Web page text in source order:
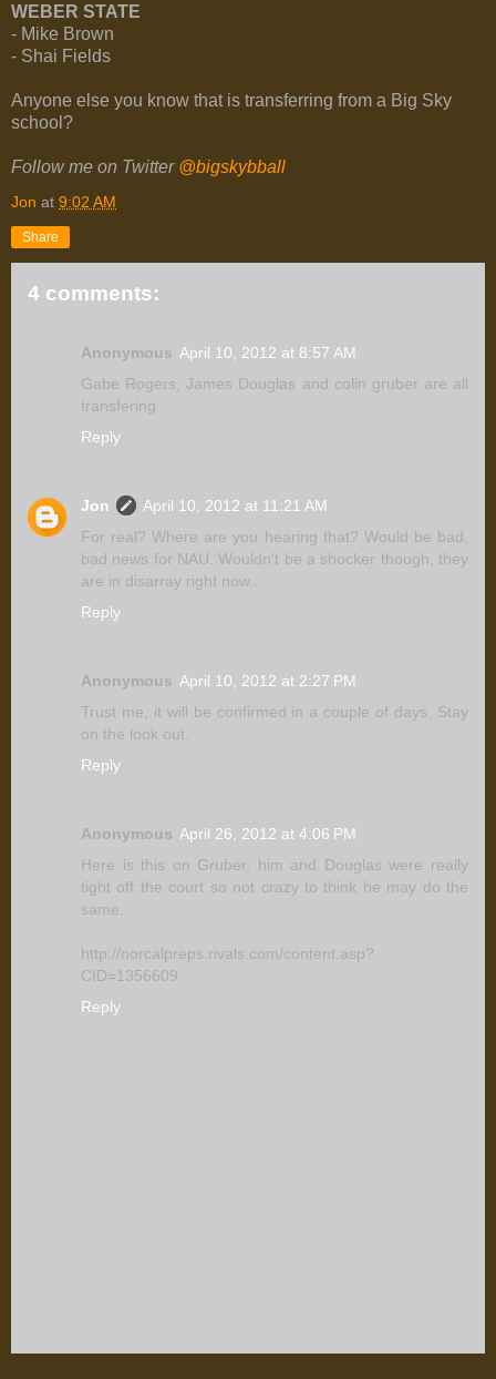
WEBER STATE
- Mike Brown
- Shai Fields
Anyone else you know that is transferring from a Big Sky
school?
Follow me on Twitter @bigskybball
Jon at 9:02 AM
Share
4 comments:
Anonymous April 10, 2012 at 8:57 AM
Gabe Rogers, James Douglas and colin gruber are all
transfering
Reply
Jon
April 10, 2012 at 11:21 AM
For real? Where are you hearing that? Would be bad,
bad news for NAU. Wouldn't be a shocker though, they
are in disarray right now...
Reply
Anonymous April 10, 2012 at 2:27 PM
Trust me, it will be confirmed in a couple of days. Stay
on the look out.
Reply
Anonymous April 26, 2012 at 4:06 PM
Here is this on Gruber, him and Douglas were really
tight off the court so not crazy to think he may do the
same.
http://norcalpreps.rivals.com/content.asp?
CID=1356609
Reply